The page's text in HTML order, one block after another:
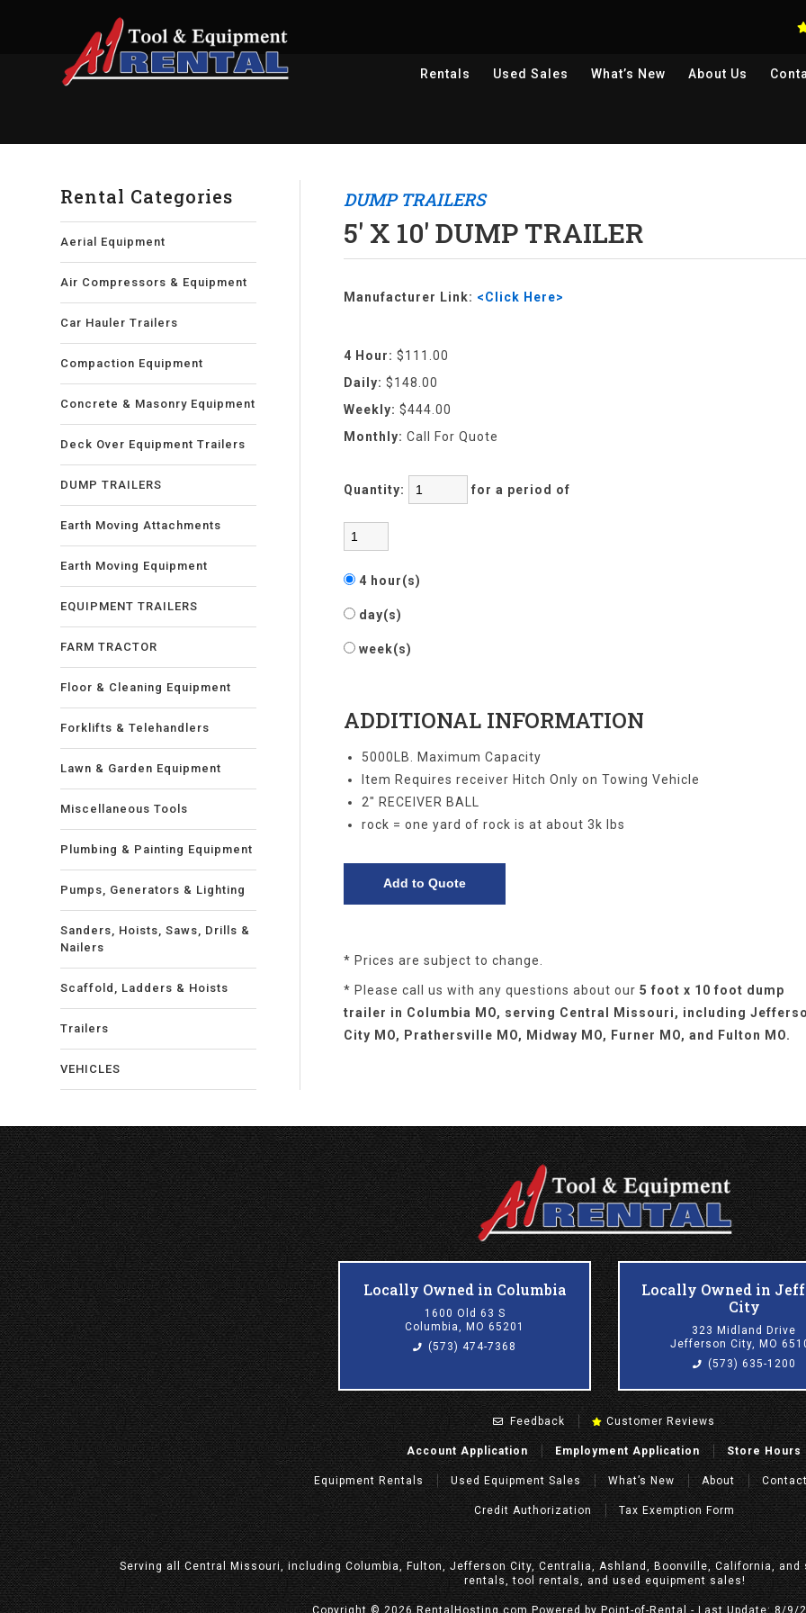
Rentals Used Sales What’s New About Us
Rental Categories
Aerial Equipment
Air Compressors & Equipment
Car Hauler Trailers
Compaction Equipment
Concrete & Masonry Equipment
Deck Over Equipment Trailers
DUMP TRAILERS
Earth Moving Attachments
Earth Moving Equipment
EQUIPMENT TRAILERS
FARM TRACTOR
Floor & Cleaning Equipment
Forklifts & Telehandlers
Lawn & Garden Equipment
Miscellaneous Tools
Plumbing & Painting Equipment
Pumps, Generators & Lighting
Sanders, Hoists, Saws, Drills &
Nailers
Scaffold, Ladders & Hoists
Trailers
VEHICLES
DUMP TRAILERS
5' X 10' DUMP TRAILER
Manufacturer Link: <Click Here>
4 Hour: $111.00
Daily: $148.00
Weekly: $444.00
Monthly: Call For Quote
Quantity: for a period of
4 hour(s)
day(s)
week(s)
ADDITIONAL INFORMATION
5000LB. Maximum Capacity
Item Requires receiver Hitch Only on Towing Vehicle
2" RECEIVER BALL
rock = one yard of rock is at about 3k lbs
* Prices are subject to change.
* Please call us with any questions about our5 foot x 10 foot dump
trailer in Columbia MO, serving Central Missouri, including
City MO, Prathersville MO, Midway MO, Furner MO, and Fulton MO.
Locally Owned in Columbia
1600 Old 63 S
Columbia, MO 65201
(573) 474-7368
Locally Owned in
City
323 Midland Drive
Jefferson City, MO
(573) 635-1200
Feedback Customer Reviews
Account Application Employment Application Store Hours
EquipmentRentals Used Equipment Sales What’s New About
Credit Authorization Tax Exemption Form
Serving all Central Missouri, including Columbia, Fulton, Jefferson City, Centralia, Ashland, Boonville, California,
rentals, tool rentals, and used equipment sales!
Copyright © 2026 RentalHosting.com Powered by Point-of-Rental - Last Update: 8/9/